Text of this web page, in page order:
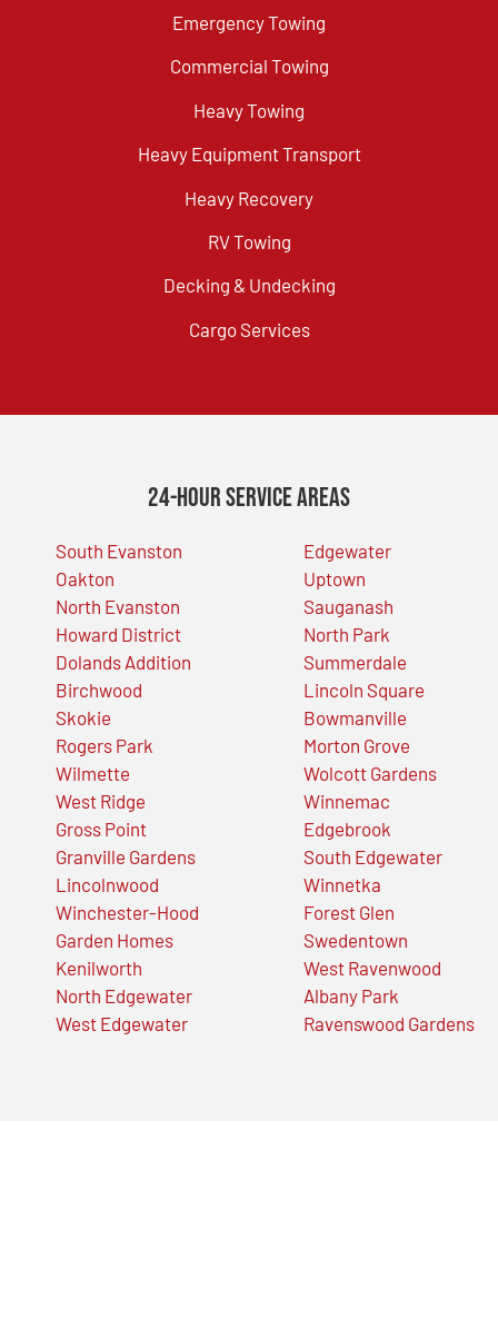
Emergency Towing
Commercial Towing
Heavy Towing
Heavy Equipment Transport
Heavy Recovery
RV Towing
Decking & Undecking
Cargo Services
24-Hour Service Areas
South Evanston
Oakton
North Evanston
Howard District
Dolands Addition
Birchwood
Skokie
Rogers Park
Wilmette
West Ridge
Gross Point
Granville Gardens
Lincolnwood
Winchester-Hood
Garden Homes
Kenilworth
North Edgewater
West Edgewater
Edgewater
Uptown
Sauganash
North Park
Summerdale
Lincoln Square
Bowmanville
Morton Grove
Wolcott Gardens
Winnemac
Edgebrook
South Edgewater
Winnetka
Forest Glen
Swedentown
West Ravenwood
Albany Park
Ravenswood Gardens